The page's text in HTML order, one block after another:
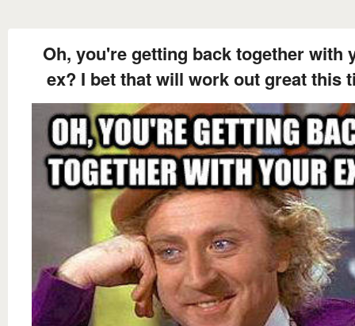
Oh, you're getting back together with
ex? I bet that will work out great this